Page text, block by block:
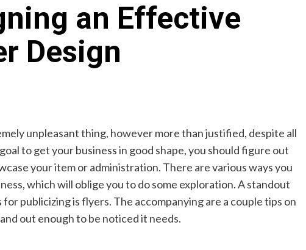
an Effective
Design
unpleasant thing, however more than justified, despite all
to get your business in good shape, you should figure out
your item or administration. There are various ways you
which will oblige you to do some exploration. A standout
publicizing is flyers. The accompanying are a couple tips on
out enough to be noticed it needs.